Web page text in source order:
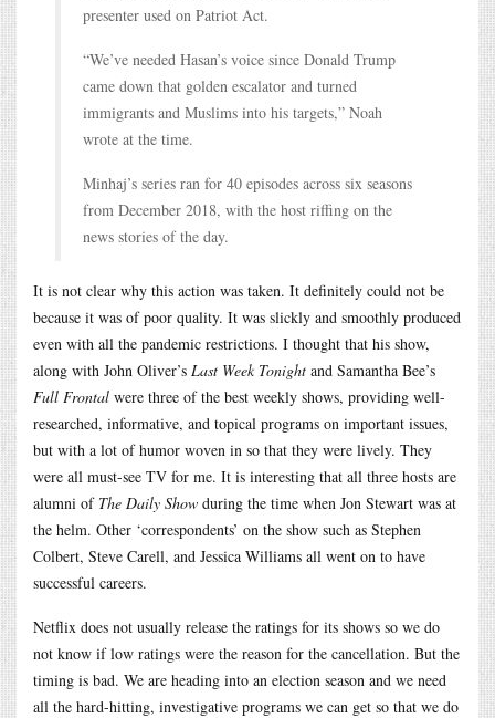
presenter used on Patriot Act.
“We’ve needed Hasan’s voice since Donald Trump
came down that golden escalator and turned
immigrants and Muslims into his targets,” Noah
wrote at the time.
Minhaj’s series ran for 40 episodes across six seasons
from December 2018, with the host riffing on the
news stories of the day.
It is not clear why this action was taken. It definitely could not be
because it was of poor quality. It was slickly and smoothly produced
even with all the pandemic restrictions. I thought that his show,
along with John Oliver’s Last Week Tonight and Samantha Bee’s
Full Frontal were three of the best weekly shows, providing well-
researched, informative, and topical programs on important issues,
but with a lot of humor woven in so that they were lively. They
were all must-see TV for me. It is interesting that all three hosts are
alumni of The Daily Show during the time when Jon Stewart was at
the helm. Other ‘correspondents’ on the show such as Stephen
Colbert, Steve Carell, and Jessica Williams all went on to have
successful careers.
Netflix does not usually release the ratings for its shows so we do
not know if low ratings were the reason for the cancellation. But the
timing is bad. We are heading into an election season and we need
all the hard-hitting, investigative programs we can get so that we do